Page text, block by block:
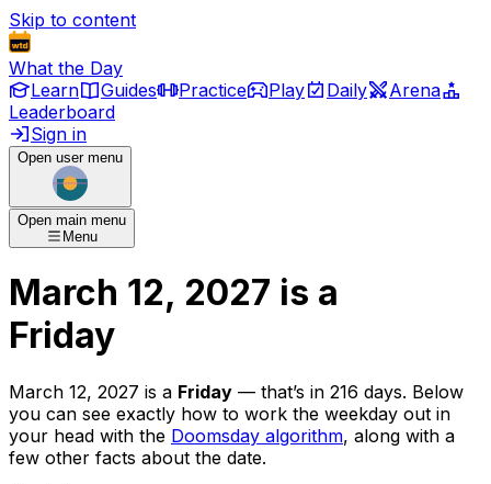
Skip to content
What the Day
Learn
Guides Practice Play Daily
Arena
Leaderboard
Sign in
Open user menu
Open main menu
Menu
March 12, 2027 is a
Friday
March 12, 2027 is a Friday — that’s in 216 days. Below
you can see exactly how to work the weekday out in
your head with the Doomsday algorithm, along with a
few other facts about the date.